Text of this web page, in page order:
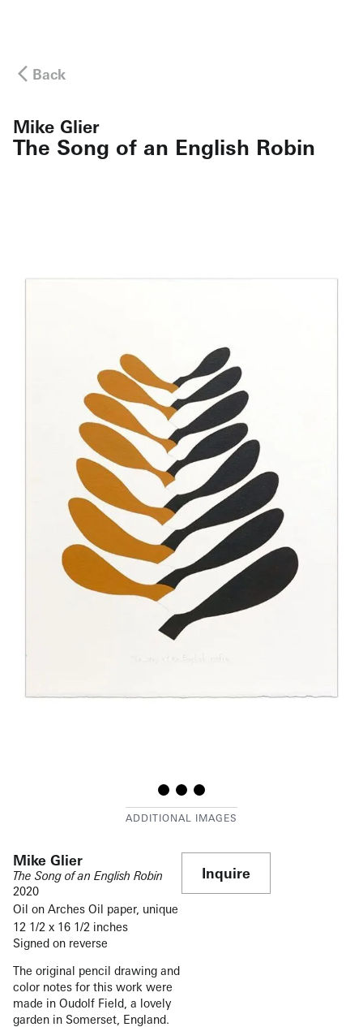
Back
Mike Glier
The Song of an English Robin
Mike Glier
The Song of an English Robin
2020
Oil on Arches Oil paper, unique
12 1/2 x 16 1/2 inches
Signed on reverse
The original pencil drawing and
color notes for this work were
made in Oudolf Field, a lovely
garden in Somerset, England.
Inquire